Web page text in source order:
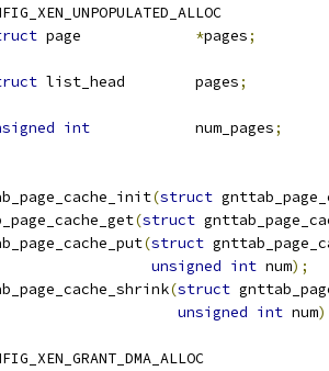
*pages;
list_head	pages;
int
		num_pages
;
(struct
(struct
(struct
unsigned int num);
(struct
unsigned int num